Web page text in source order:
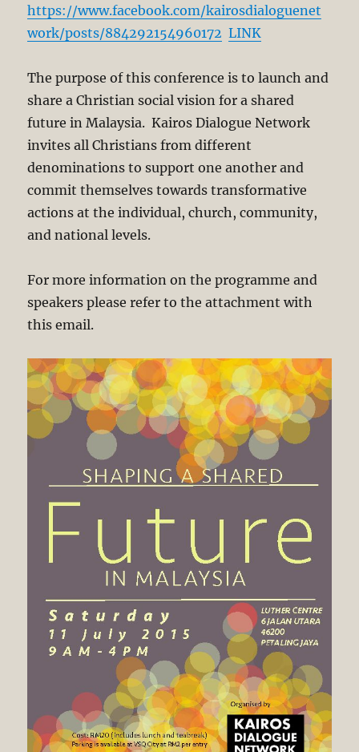
https://www.facebook.com/kairosdialoguenet
work/posts/884292154960172 LINK
The purpose of this conference is to launch and
share a Christian social vision for a shared
future in Malaysia. Kairos Dialogue Network
invites all Christians from different
denominations to support one another and
commit themselves towards transformative
actions at the individual, church, community,
and national levels.
For more information on the programme and
speakers please refer to the attachment with
this email.